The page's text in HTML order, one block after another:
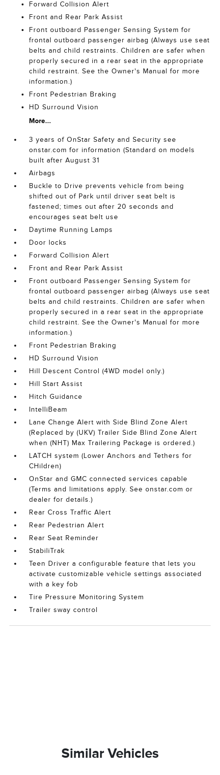
Forward Collision Alert
Front and Rear Park Assist
Front outboard Passenger Sensing System for
frontal outboard passenger airbag (Always use seat
belts and child restraints. Children are safer when
properly secured in a rear seat in the appropriate
child restraint. See the Owner's Manual for more
information.)
Front Pedestrian Braking
HD Surround Vision
More...
3 years of OnStar Safety and Security see
onstar.com for information (Standard on models
built after August 31
Airbags
Buckle to Drive prevents vehicle from being
shifted out of Park until driver seat belt is
fastened; times out after 20 seconds and
encourages seat belt use
Daytime Running Lamps
Door locks
Forward Collision Alert
Front and Rear Park Assist
Front outboard Passenger Sensing System for
frontal outboard passenger airbag (Always use seat
belts and child restraints. Children are safer when
properly secured in a rear seat in the appropriate
child restraint. See the Owner's Manual for more
information.)
Front Pedestrian Braking
HD Surround Vision
Hill Descent Control (4WD model only.)
Hill Start Assist
Hitch Guidance
IntelliBeam
Lane Change Alert with Side Blind Zone Alert
(Replaced by (UKV) Trailer Side Blind Zone Alert
when (NHT) Max Trailering Package is ordered.)
LATCH system (Lower Anchors and Tethers for
CHildren)
OnStar and GMC connected services capable
(Terms and limitations apply. See onstar.com or
dealer for details.)
Rear Cross Traffic Alert
Rear Pedestrian Alert
Rear Seat Reminder
StabiliTrak
Teen Driver a configurable feature that lets you
activate customizable vehicle settings associated
with a key fob
Tire Pressure Monitoring System
Trailer sway control
Similar Vehicles